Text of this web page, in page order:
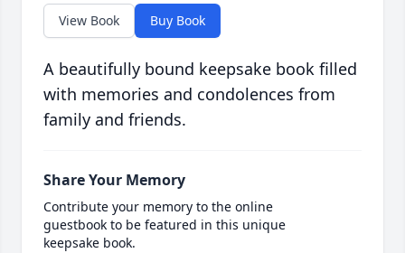
View Book Buy Book
A beautifully bound keepsake book filled
with memories and condolences from
family and friends.
Share Your Memory
Contribute your memory to the online
guestbook to be featured in this unique
keepsake book.